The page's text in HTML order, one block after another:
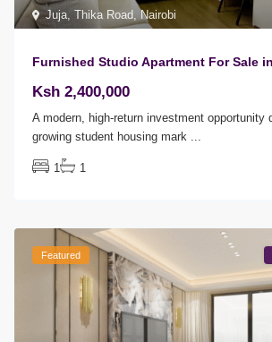
Juja,Thika Road, Nairobi
Furnished Studio Apartment For Sale
Ksh 2,400,000
A modern, high-return investment opportunity
growing student housing mark ...
1 1
Featured